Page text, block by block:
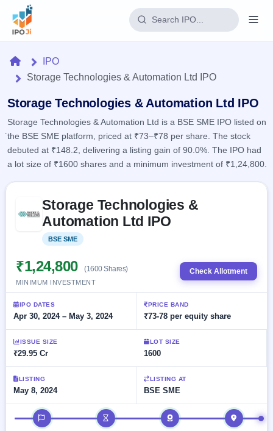
Home
IPO
Current
1 Live
Live &
IPOs
Upcoming
Launching
soon
Recently
Current
SME
Live
Live &
Upcoming
SME IPO
Reports
IPO
IPO
events &
key dates
Live
Real-time IPO
subscription
IPO
List
All
IPOs
with
year-
wise
Subscription
Learn
Glossary
100+ IPO
terms
explained
Open
Buybacks
Active
offers
Buybacks
Launching
Closed
buybacks
Brokers
Orders/Bids
Allotment
Blog
Support
HomeIPO
Storage Technologies & Automation Ltd IPO
Storage Technologies & Automation Ltd IPO
Storage Technologies & Automation Ltd is a BSE SME IPO listed on
the BSE SME platform, priced at ₹73–₹78 per share. The stock
debuted at ₹148.2, delivering a listing gain of 90.0%. The IPO had
a lot size of ₹1600 shares and a minimum investment of ₹1,24,800.
Storage Technologies &
Automation Ltd IPO
BSE SME
₹1,24,800 (1600 Shares)
MINIMUM INVESTMENT
Check Allotment
IPO DATES
Apr 30, 2024 – May 3, 2024
PRICE BAND
₹73-78 per equity share
ISSUE SIZE
₹29.95 Cr
LOT SIZE
1600
LISTING
May 8, 2024
LISTING AT
BSE SME
IPO timeline